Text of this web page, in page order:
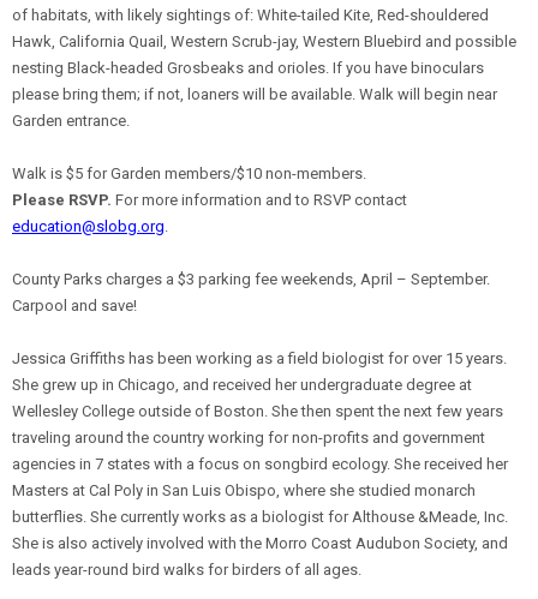
of habitats, with likely sightings of: White-tailed Kite, Red-shouldered
Hawk, California Quail, Western Scrub-jay, Western Bluebird and possible
nesting Black-headed Grosbeaks and orioles. If you have binoculars
please bring them; if not, loaners will be available. Walk will begin near
Garden entrance.
Walk is $5 for Garden members/$10 non-members.
Please RSVP. For more information and to RSVP contact
education@slobg.org.
County Parks charges a $3 parking fee weekends, April – September.
Carpool and save!
Jessica Griffiths has been working as a field biologist for over 15 years.
She grew up in Chicago, and received her undergraduate degree at
Wellesley College outside of Boston. She then spent the next few years
traveling around the country working for non-profits and government
agencies in 7 states with a focus on songbird ecology. She received her
Masters at Cal Poly in San Luis Obispo, where she studied monarch
butterflies. She currently works as a biologist for Althouse &Meade, Inc.
She is also actively involved with the Morro Coast Audubon Society, and
leads year-round bird walks for birders of all ages.